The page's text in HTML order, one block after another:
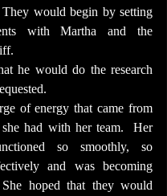
They would begin by setting
with Martha and the
he would do the research
of energy that came from
had with her team.  Her
so smoothly, so
and was becoming
She hoped that they would